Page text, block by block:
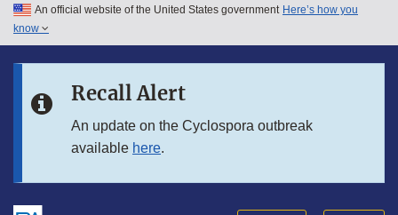
Skip to main content
Skip to in this section menu
An official website of the United States government Here’s how you
know
Recall Alert
An update on the Cyclospora outbreak
available here.